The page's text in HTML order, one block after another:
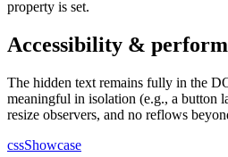
property is set.
Accessibility &
The hidden text remains fully in the
meaningful in isolation (e.g., a button
resize observers, and no reflows
cssShowcase